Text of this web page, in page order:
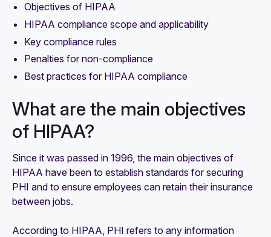
Objectives of HIPAA
HIPAA compliance scope and applicability
Key compliance rules
Penalties for non-compliance
Best practices for HIPAA compliance
What are the main objectives
of HIPAA?
Since it was passed in 1996, the main objectives of
HIPAA have been to establish standards for securing
PHI and to ensure employees can retain their insurance
between jobs.
According to HIPAA, PHI refers to any information